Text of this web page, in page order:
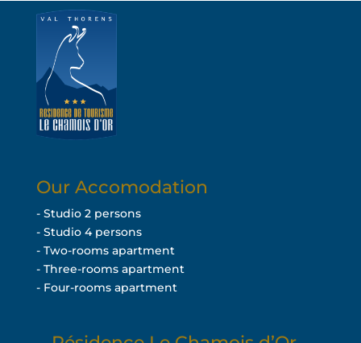
Our Accomodation
- Studio 2 persons
- Studio 4 persons
- Two-rooms apartment
- Three-rooms apartment
- Four-rooms apartment